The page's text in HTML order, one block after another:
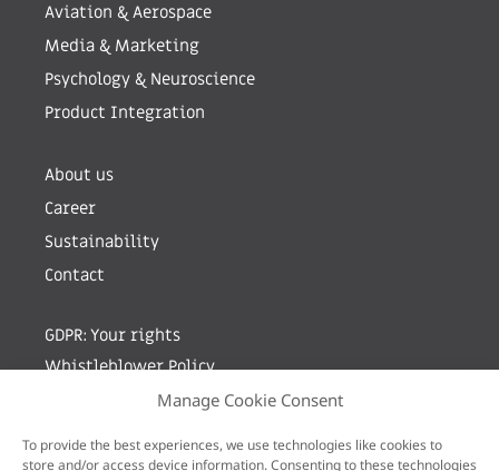
Manage Cookie Consent
To provide the best experiences, we use technologies like cookies to
store and/or access device information. Consenting to these technologies
Aviation & Aerospace
Media & Marketing
Psychology & Neuroscience
Product Integration
About us
Career
Sustainability
Contact
GDPR: Your rights
Whistleblower Policy
Sign up for newsletter by entering your e-mail